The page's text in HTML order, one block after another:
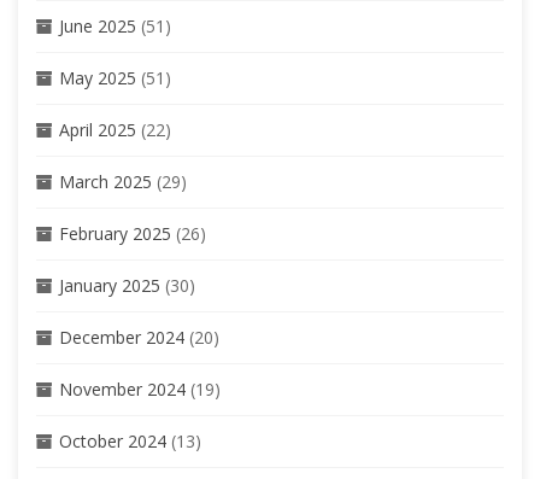
June 2025 (51)
May 2025 (51)
April 2025 (22)
March 2025 (29)
February 2025 (26)
January 2025 (30)
December 2024 (20)
November 2024 (19)
October 2024 (13)